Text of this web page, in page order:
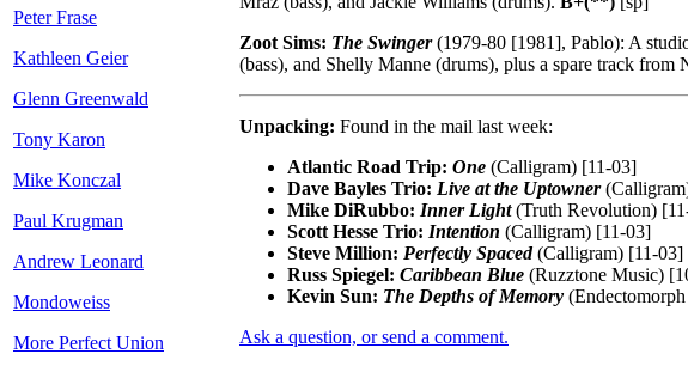
Peter Frase
Kathleen Geier
Glenn Greenwald
Tony Karon
Mike Konczal
Paul Krugman
Andrew Leonard
Mondoweiss
More Perfect Union
Zoot Sims: The Swinger(1979-80 [1981], Pablo): A
(bass), and Shelly Manne (drums), plus a spare track
Unpacking: Found in the mail last week:
Atlantic Road Trip: One (Calligram) [11-03]
Dave Bayles Trio: Live at the Uptowner
Mike DiRubbo: Inner Light(Truth Revolution)
Scott Hesse Trio: Intention (Calligram) [11-03]
Steve Million: Perfectly Spaced(Calligram) [11-03]
Russ Spiegel: Caribbean Blue (Ruzztone Music)
Kevin Sun: The Depths of Memory
Ask a question, or send a comment.